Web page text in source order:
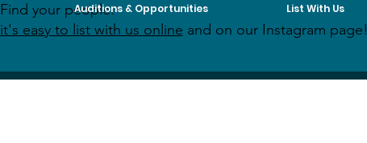
Auditions & Opportunities List With Us
Find your people:
it's easy to list with us online and on our Instagram page!